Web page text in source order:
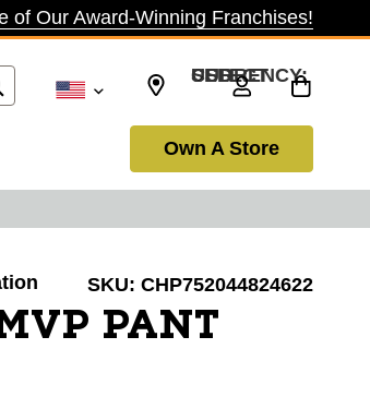
of Our Award-Winning Franchises!
SELECT CURRENCY: USD
Own A Store
SKU: CHP752044824622
PANT